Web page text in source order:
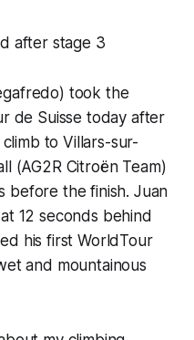
after stage 3
took the
de Suisse today after
to Villars-sur-
(AG2R Citroën Team)
before the finish. Juan
12 seconds behind
his first WorldTour
and mountainous